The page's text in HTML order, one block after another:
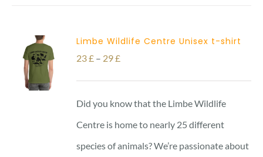
Limbe Wildlife Centre Unisex t-shirt
23£ – 29£Price
range:
23 £
through
29 £
Did you know that the Limbe Wildlife
Centre is home to nearly 25 different
species of animals? We’re passionate about